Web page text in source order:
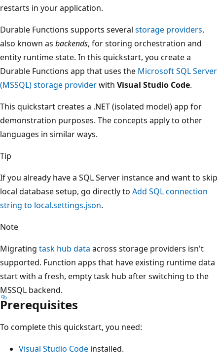
restarts in your application.
Durable Functions supports several storage providers,
also known as backends, for storing orchestration and
entity runtime state. In this quickstart, you create a
Durable Functions app that uses the Microsoft SQL Server
(MSSQL) storage providerwith Visual Studio Code.
This quickstart creates a .NET (isolated model) app for
demonstration purposes. The concepts apply to other
languages in similar ways.
Tip
If you already have a SQL Server instance and want to skip
local database setup, go directly to Add SQL connection
string to local.settings.json.
Note
Migrating task hub data across storage providers isn't
supported. Function apps that have existing runtime data
start with a fresh, empty task hub after switching to the
MSSQL backend.
Prerequisites
To complete this quickstart, you need:
Visual Studio Code installed.